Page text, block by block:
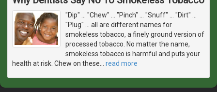
"Dip" ... "Chew" ... "Pinch" ... "Snuff" ... "Dirt" ...
"Plug" ... all are different names for
smokeless tobacco, a finely ground version of
processed tobacco. No matter the name,
smokeless tobacco is harmful and puts your
health at risk. Chew on these
read more